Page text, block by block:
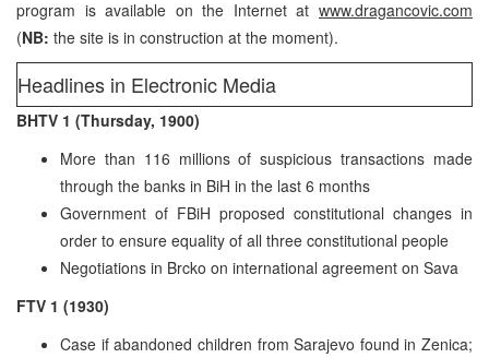
program is available on the Internet at www.dragancovic.com
(NB: the site is in construction at the moment).
Headlines in Electronic Media
BHTV 1 (Thursday, 1900)
More than 116 millions of suspicious transactions made
through the banks in BiH in the last 6 months
Government of FBiH proposed constitutional changes in
order to ensure equality of all three constitutional people
Negotiations in Brcko on international agreement on Sava
FTV 1 (1930)
Case if abandoned children from Sarajevo found in Zenica;